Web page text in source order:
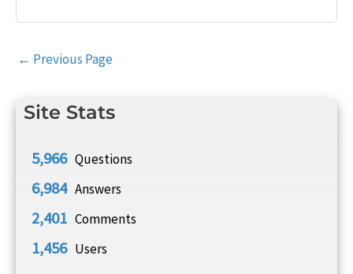
Site Stats
5,966 Questions
6,984 Answers
2,401 Comments
1,456 Users
Post
← Previous Page